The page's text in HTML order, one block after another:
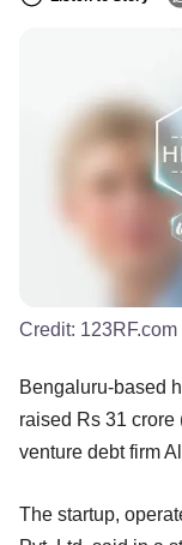
Credit: 123RF.com
Bengaluru-based
raised Rs 31
venture debt firm
The startup,